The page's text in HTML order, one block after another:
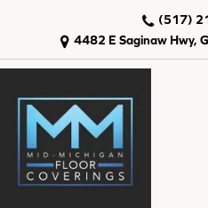
4482 E Saginaw Hwy,
(517)